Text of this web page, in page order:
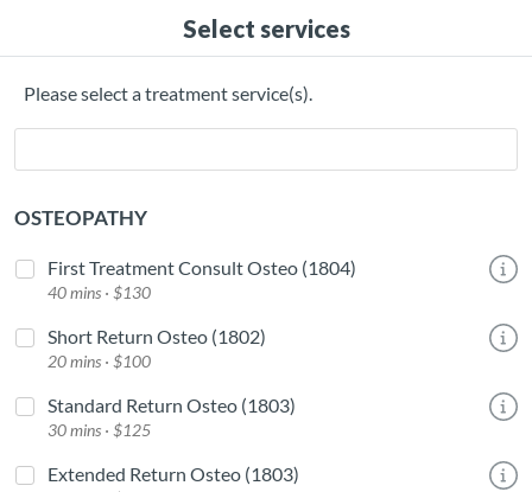
Select services